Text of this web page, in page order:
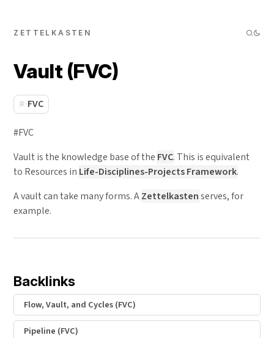
ZETTELKASTEN
Vault (FVC)
FVC
#FVC
Vault is the knowledge base of the FVC. This is equivalent
to Resources in Life-Disciplines-Projects Framework.
A vault can take many forms. AZettelkastenserves, for
example.
Backlinks
Flow, Vault, and Cycles (FVC)
Pipeline (FVC)